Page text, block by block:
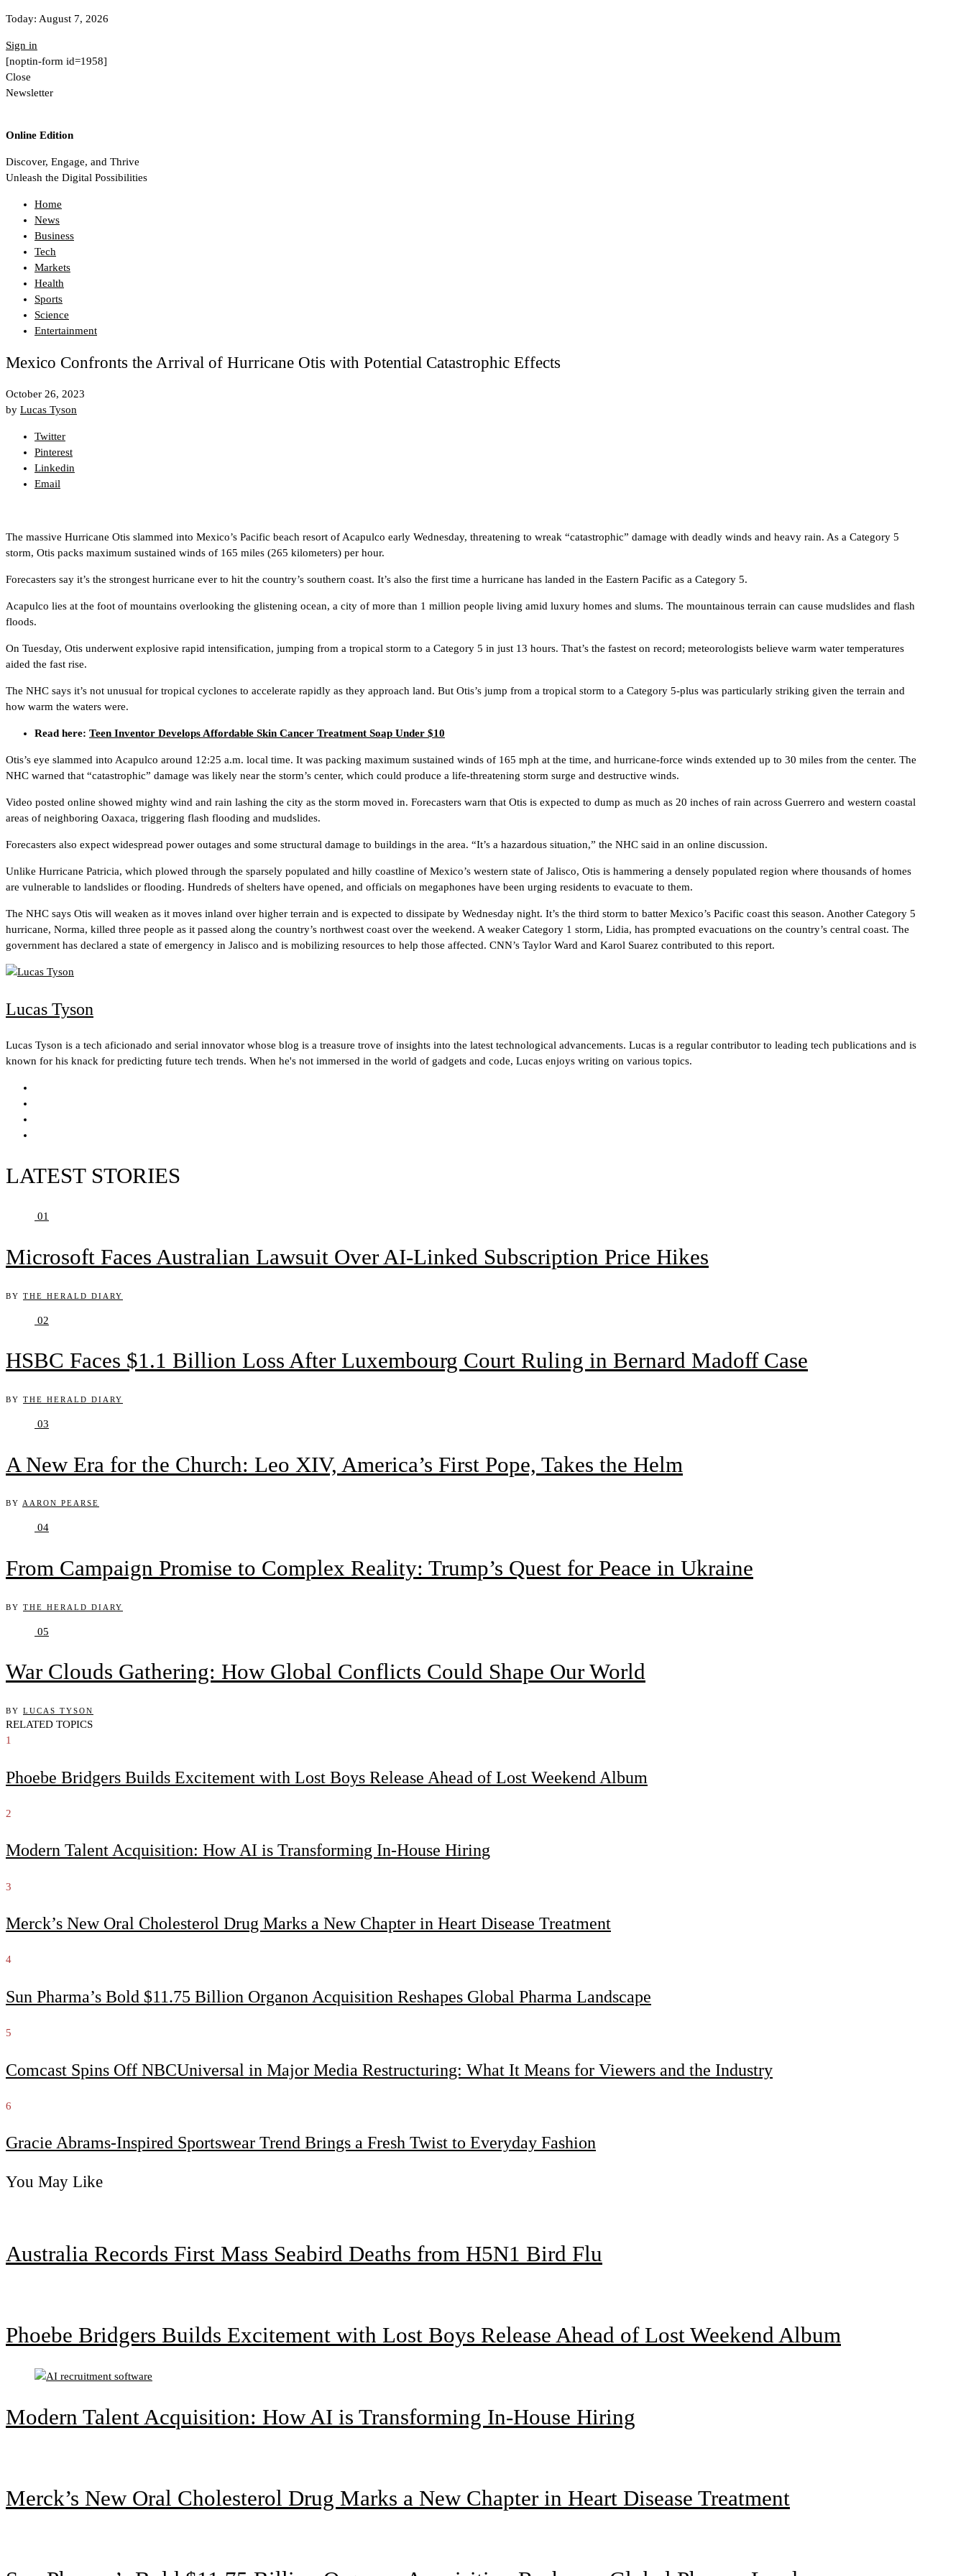
Today: August 7, 2026
Sign in
[noptin-form id=1958]
Close
Newsletter
Online Edition
Discover, Engage, and Thrive
Unleash the Digital Possibilities
Home
News
Business
Tech
Markets
Health
Sports
Science
Entertainment
Mexico Confronts the Arrival of Hurricane Otis with Potential Catastrophic Effects
October 26, 2023
by Lucas Tyson
Twitter
Pinterest
Linkedin
Email
The massive Hurricane Otis slammed into Mexico’s Pacific beach resort of Acapulco early Wednesday, threatening to wreak “catastrophic” damage with deadly winds and heavy rain. As a Category 5
storm, Otis packs maximum sustained winds of 165 miles (265 kilometers) per hour.
Forecasters say it’s the strongest hurricane ever to hit the country’s southern coast. It’s also the first time a hurricane has landed in the Eastern Pacific as a Category 5.
Acapulco lies at the foot of mountains overlooking the glistening ocean, a city of more than 1 million people living amid luxury homes and slums. The mountainous terrain can cause mudslides and flash
floods.
On Tuesday, Otis underwent explosive rapid intensification, jumping from a tropical storm to a Category 5 in just 13 hours. That’s the fastest on record; meteorologists believe warm water temperatures
aided the fast rise.
The NHC says it’s not unusual for tropical cyclones to accelerate rapidly as they approach land. But Otis’s jump from a tropical storm to a Category 5-plus was particularly striking given the terrain and
how warm the waters were.
Read here: Teen Inventor Develops Affordable Skin Cancer Treatment Soap Under $10
Otis’s eye slammed into Acapulco around 12:25 a.m. local time. It was packing maximum sustained winds of 165 mph at the time, and hurricane-force winds extended up to 30 miles from the center. The
NHC warned that “catastrophic” damage was likely near the storm’s center, which could produce a life-threatening storm surge and destructive winds.
Video posted online showed mighty wind and rain lashing the city as the storm moved in. Forecasters warn that Otis is expected to dump as much as 20 inches of rain across Guerrero and western coastal
areas of neighboring Oaxaca, triggering flash flooding and mudslides.
Forecasters also expect widespread power outages and some structural damage to buildings in the area. “It’s a hazardous situation,” the NHC said in an online discussion.
Unlike Hurricane Patricia, which plowed through the sparsely populated and hilly coastline of Mexico’s western state of Jalisco, Otis is hammering a densely populated region where thousands of homes
are vulnerable to landslides or flooding. Hundreds of shelters have opened, and officials on megaphones have been urging residents to evacuate to them.
The NHC says Otis will weaken as it moves inland over higher terrain and is expected to dissipate by Wednesday night. It’s the third storm to batter Mexico’s Pacific coast this season. Another Category 5
hurricane, Norma, killed three people as it passed along the country’s northwest coast over the weekend. A weaker Category 1 storm, Lidia, has prompted evacuations on the country’s central coast. The
government has declared a state of emergency in Jalisco and is mobilizing resources to help those affected. CNN’s Taylor Ward and Karol Suarez contributed to this report.
Lucas Tyson
Lucas Tyson is a tech aficionado and serial innovator whose blog is a treasure trove of insights into the latest technological advancements. Lucas is a regular contributor to leading tech publications and is
known for his knack for predicting future tech trends. When he's not immersed in the world of gadgets and code, Lucas enjoys writing on various topics.
LATEST STORIES
01
Microsoft Faces Australian Lawsuit Over AI-Linked Subscription Price Hikes
BY THE HERALD DIARY
02
HSBC Faces $1.1 Billion Loss After Luxembourg Court Ruling in Bernard Madoff Case
BY THE HERALD DIARY
03
A New Era for the Church: Leo XIV, America’s First Pope, Takes the Helm
BY AARON PEARSE
04
From Campaign Promise to Complex Reality: Trump’s Quest for Peace in Ukraine
BY THE HERALD DIARY
05
War Clouds Gathering: How Global Conflicts Could Shape Our World
BY LUCAS TYSON
RELATED TOPICS
1
Phoebe Bridgers Builds Excitement with Lost Boys Release Ahead of Lost Weekend Album
2
Modern Talent Acquisition: How AI is Transforming In-House Hiring
3
Merck’s New Oral Cholesterol Drug Marks a New Chapter in Heart Disease Treatment
4
Sun Pharma’s Bold $11.75 Billion Organon Acquisition Reshapes Global Pharma Landscape
5
Comcast Spins Off NBCUniversal in Major Media Restructuring: What It Means for Viewers and the Industry
6
Gracie Abrams-Inspired Sportswear Trend Brings a Fresh Twist to Everyday Fashion
You May Like
Australia Records First Mass Seabird Deaths from H5N1 Bird Flu
Phoebe Bridgers Builds Excitement with Lost Boys Release Ahead of Lost Weekend Album
Modern Talent Acquisition: How AI is Transforming In-House Hiring
Merck’s New Oral Cholesterol Drug Marks a New Chapter in Heart Disease Treatment